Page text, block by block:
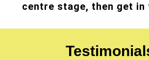
centre stage, then get in